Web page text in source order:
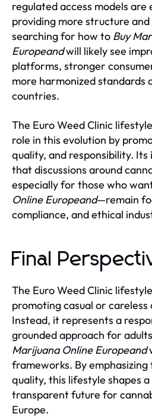
regulated access models
providing more structure
searching for how to Buy
Europeandwill likely see
platforms, stronger
more harmonized standards
countries.
The Euro Weed Clinic
role in this evolution by
quality, and responsibility. Its
that discussions around
especially for those who
Online Europeand—remain
compliance, and ethical
Final
The Euro Weed Clinic
promoting casual or careless
Instead, it represents a
grounded approach for
Marijuana Online Europeand
frameworks. By
quality, this lifestyle shapes
transparent future for
Europe.